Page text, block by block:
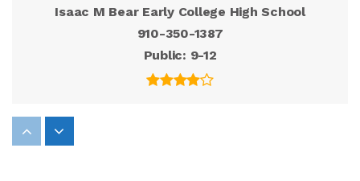
Isaac M Bear Early College High School
910-350-1387
Public
9-12